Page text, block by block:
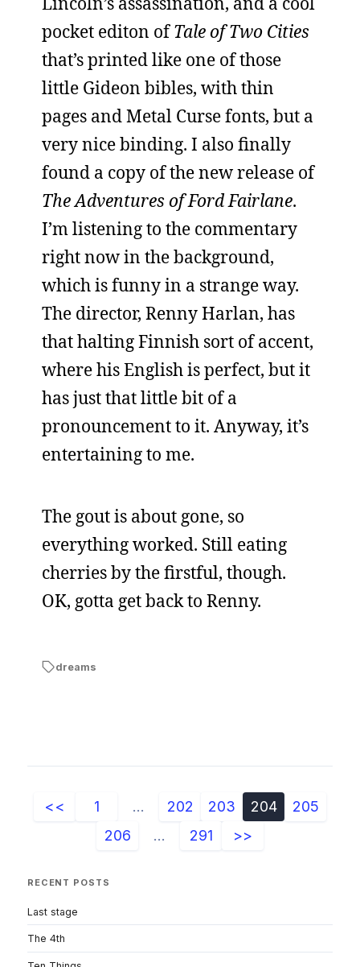
pocket editon ofTale of Two Cities
that’s printed like one of those
little Gideon bibles, with thin
pages and Metal Curse fonts, but a
very nice binding. I also finally
found a copy of the new release of
The Adventures of Ford Fairlane.
I’m listening to the commentary
right now in the background,
which is funny in a strange way.
The director, Renny Harlan, has
that halting Finnish sort of accent,
where his English is perfect, but it
has just that little bit of a
pronouncement to it. Anyway, it’s
entertaining to me.
The gout is about gone, so
everything worked. Still eating
cherries by the firstful, though.
OK, gotta get back to Renny.
dreams
<< 1 ... 202 203 204
205
206
... 291 >>
RECENT POSTS
Last stage
The 4th